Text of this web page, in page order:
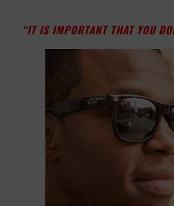
“IT IS IMPORTANT THAT YOU